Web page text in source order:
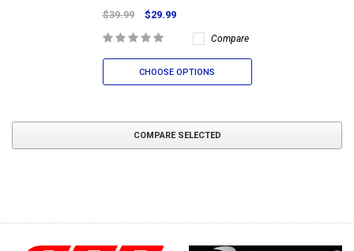
$39.99 $29.99
Compare
CHOOSE OPTIONS
COMPARE SELECTED